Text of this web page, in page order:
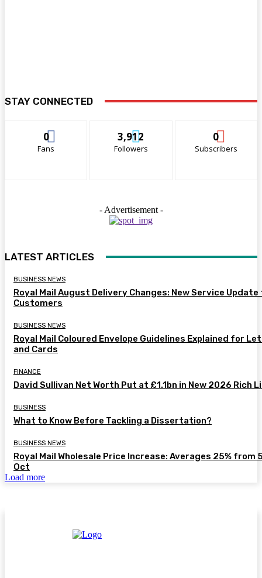
STAY CONNECTED
0
Fans
3,912
Followers
0
Subscribers
- Advertisement -
LATEST ARTICLES
BUSINESS NEWS
Royal Mail August Delivery Changes: New Service
Customers
BUSINESS NEWS
Royal Mail Coloured Envelope Guidelines Explained for
and Cards
FINANCE
David Sullivan Net Worth Put at £1.1bn in New 2026 Rich
BUSINESS
What to Know Before Tackling a Dissertation?
BUSINESS NEWS
Royal Mail Wholesale Price Increase: Averages 25% from
Oct
Load more